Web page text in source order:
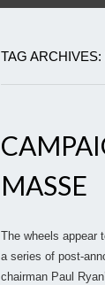
TAG
MASSE
The wheels appear
a series of post-
chairman Paul